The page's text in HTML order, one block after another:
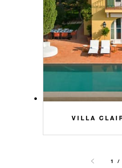
VILLA
1 /